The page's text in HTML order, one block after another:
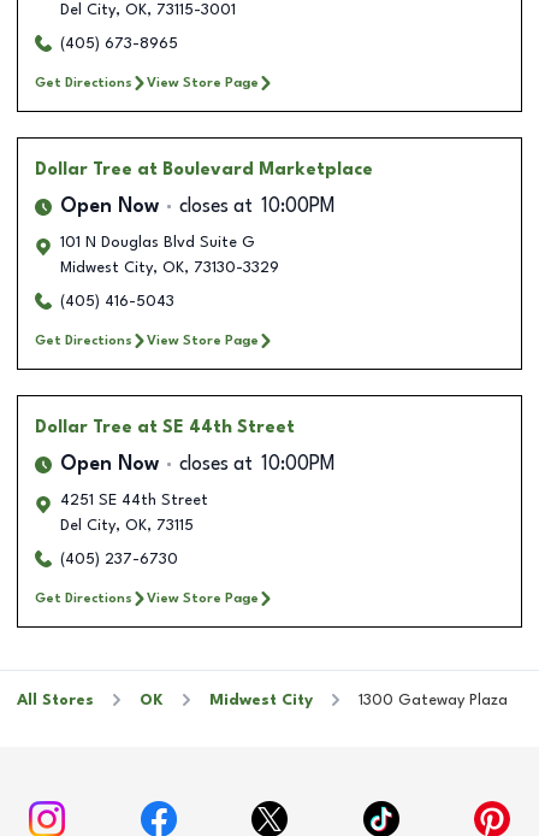
Del City, OK, 73115-3001
(405) 673-8965
Get Directions View Store Page
Dollar Tree at Boulevard Marketplace
Open Now closes at 10:00PM
101 N Douglas Blvd Suite G
Midwest City, OK, 73130-3329
(405) 416-5043
Get Directions View Store Page
Dollar Tree at SE 44th Street
Open Now closes at 10:00PM
4251 SE 44th Street
Del City, OK, 73115
(405) 237-6730
Get Directions View Store Page
All Stores OK Midwest City 1300 Gateway Plaza